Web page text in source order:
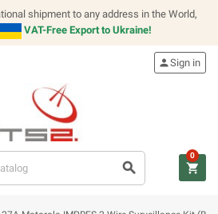
shipment to any address in the World,
VAT-Free Export to Ukraine!
search
personSign in
shopping_cart
0